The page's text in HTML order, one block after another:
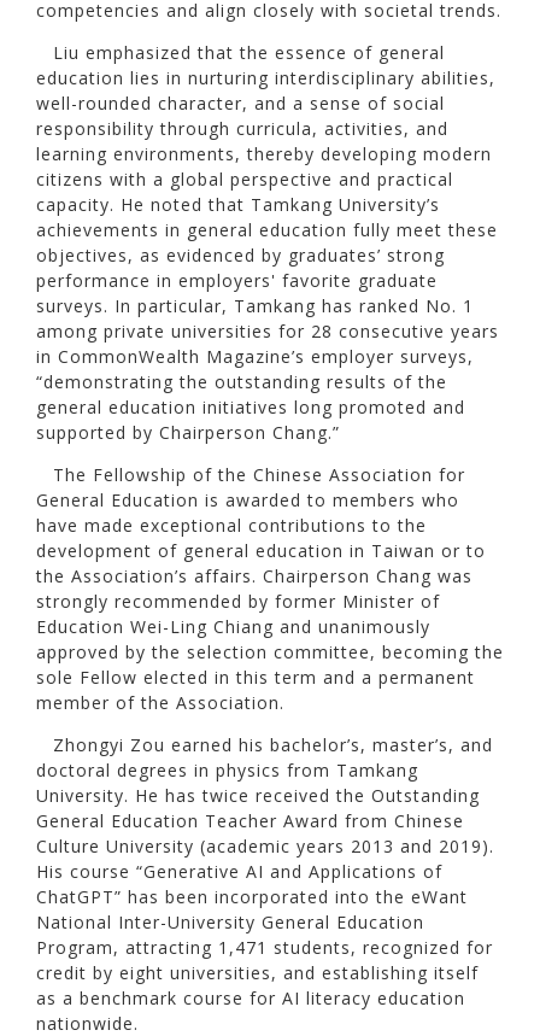
competencies and align closely with societal trends.
Liu emphasized that the essence of general
education lies in nurturing interdisciplinary abilities,
well-rounded character, and a sense of social
responsibility through curricula, activities, and
learning environments, thereby developing modern
citizens with a global perspective and practical
capacity. He noted that Tamkang University’s
achievements in general education fully meet these
objectives, as evidenced by graduates’ strong
performance in employers' favorite graduate
surveys. In particular, Tamkang has ranked No. 1
among private universities for 28 consecutive years
in CommonWealth Magazine’s employer surveys,
“demonstrating the outstanding results of the
general education initiatives long promoted and
supported by Chairperson Chang.”
The Fellowship of the Chinese Association for
General Education is awarded to members who
have made exceptional contributions to the
development of general education in Taiwan or to
the Association’s affairs. Chairperson Chang was
strongly recommended by former Minister of
Education Wei-Ling Chiang and unanimously
approved by the selection committee, becoming the
sole Fellow elected in this term and a permanent
member of the Association.
Zhongyi Zou earned his bachelor’s, master’s, and
doctoral degrees in physics from Tamkang
University. He has twice received the Outstanding
General Education Teacher Award from Chinese
Culture University (academic years 2013 and 2019).
His course “Generative AI and Applications of
ChatGPT” has been incorporated into the eWant
National Inter-University General Education
Program, attracting 1,471 students, recognized for
credit by eight universities, and establishing itself
as a benchmark course for AI literacy education
nationwide.